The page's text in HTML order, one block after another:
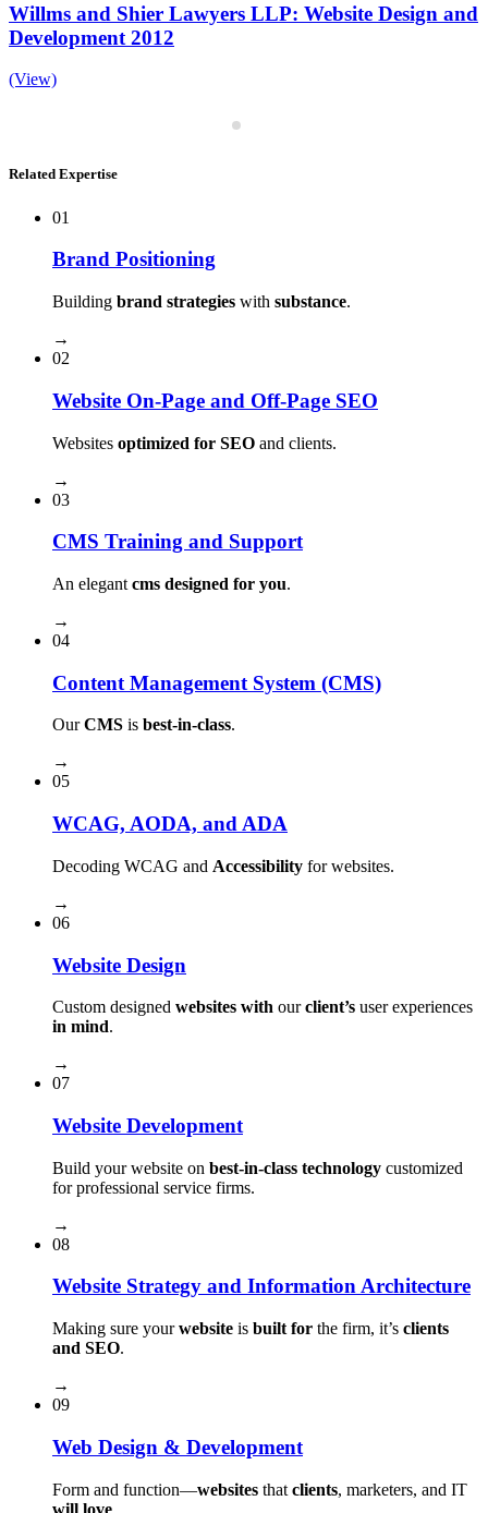
Willms and Shier Lawyers LLP: Website Design and
Development 2012
(View)
Related Expertise
01
Brand Positioning
Building brand strategies with substance.
→
02
Website On-Page and Off-Page SEO
Websites optimized for SEO and clients.
→
03
CMS Training and Support
An elegant cms designed for you.
→
04
Content Management System (CMS)
OurCMS is best-in-class.
→
05
WCAG, AODA, and ADA
Decoding WCAG and Accessibility for websites.
→
06
Website Design
Custom designed websites with ourclient’s user experiences
in mind.
→
07
Website Development
Build your website on best-in-class technology customized
for professional service firms.
→
08
Website Strategy and Information Architecture
Making sure yourwebsite is built for the firm, it’s clients
and SEO.
→
09
Web Design & Development
Form and function⁠—websites that clients, marketers, and IT
will love